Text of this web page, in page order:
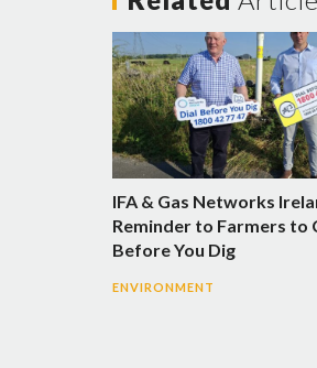
IFA & Gas Networks
Reminder to Farmers to
Before You Dig
ENVIRONMENT